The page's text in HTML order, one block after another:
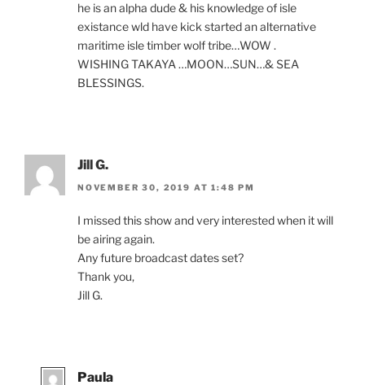
he is an al­pha dude& his know­ledge of isle
existance wld have kick star­ted an al­tern­at­ive
mari­time isle tim­ber wolf tribe…WOW .
WISHINGTAKAYA …MOON…SUN…& SEA
BLESSINGS.
Jill G.
NOVEMBER 30, 2019 AT 1:48 PM
I missed this show and very in­ter­ested when it will
be air­ing again.
Any fu­ture broad­cast dates set?
Thank you,
Jill G.
Paula